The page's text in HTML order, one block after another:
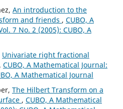
An introduction to the
and friends , CUBO, A
7 No. 2 (2005): CUBO, A
Univariate right fractional
, CUBO, A Mathematical Journal:
A Mathematical Journal
The Hilbert Transform on a
, CUBO, A Mathematical